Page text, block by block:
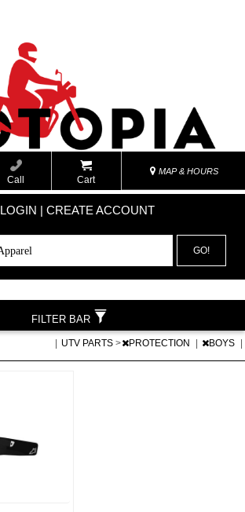
Call Cart
MAP & HOURS
LOGIN | CREATE ACCOUNT
GO!
UTV PARTS > PROTECTION BOYS
FILTER BAR